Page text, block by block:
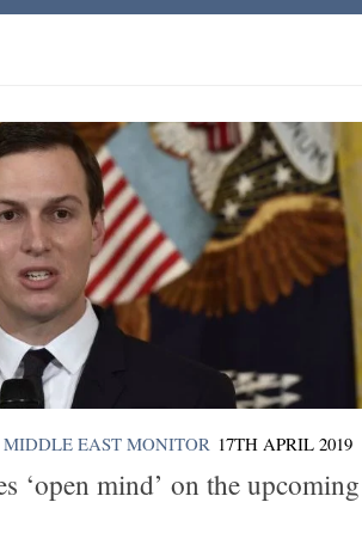
MIDDLE EAST MONITOR 17TH APRIL 2019
‘open mind’ on the upcoming